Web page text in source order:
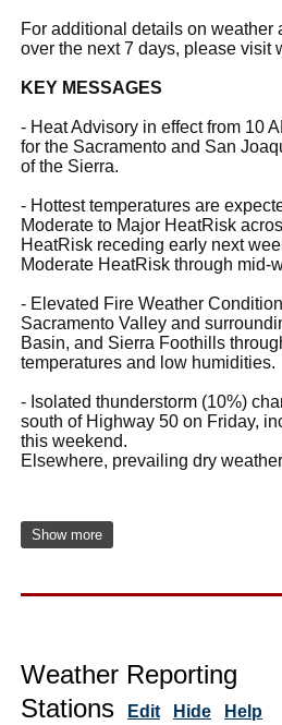
For additional details on weather
over the next 7 days, please visit
KEY MESSAGES
- Heat Advisory in effect from 10
for the Sacramento and San
of the Sierra.
- Hottest temperatures are
Moderate to Major HeatRisk
HeatRisk receding early next
Moderate HeatRisk through mid-
- Elevated Fire Weather
Sacramento Valley and
Basin, and Sierra Foothills
temperatures and low humidities.
- Isolated thunderstorm (10%)
south of Highway 50 on Friday,
this weekend.
Elsewhere, prevailing dry
Show more
Weather Reporting
Stations
Edit Hide Help